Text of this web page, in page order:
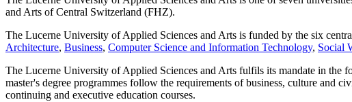
and Arts of Central Switzerland (FHZ).
The Lucerne University of Applied Sciences and Arts is funded by the six
Architecture, Business, Computer Science and Information Technology, Social
The Lucerne University of Applied Sciences and Arts fulfils its mandate in the
master's degree programmes follow the requirements of business, culture and
continuing and executive education courses.